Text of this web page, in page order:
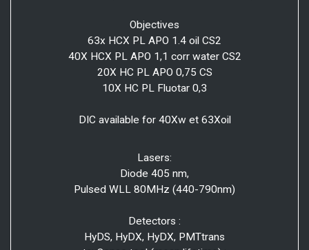
Objectives
63x HCX PL APO 1.4 oil CS2
40X HCX PL APO 1,1 corr water CS2
20X HC PL APO 0,75 CS
10X HC PL Fluotar 0,3
DIC available for 40Xw et 63Xoil
Lasers:
Diode 405 nm,
Pulsed WLL 80MHz (440-790nm)
Detectors :
HyDS, HyDX, HyDX, PMTtrans